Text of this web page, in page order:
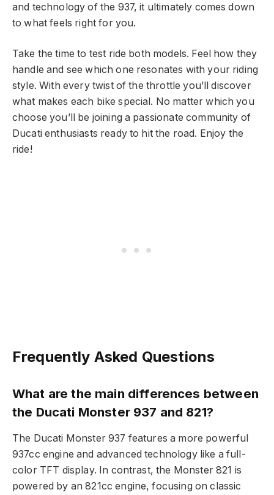
and technology of the 937, it ultimately comes down
to what feels right for you.
Take the time to test ride both models. Feel how they
handle and see which one resonates with your riding
style. With every twist of the throttle you’ll discover
what makes each bike special. No matter which you
choose you’ll be joining a passionate community of
Ducati enthusiasts ready to hit the road. Enjoy the
ride!
Frequently Asked Questions
What are the main differences between
the Ducati Monster 937 and 821?
The Ducati Monster 937 features a more powerful
937cc engine and advanced technology like a full-
color TFT display. In contrast, the Monster 821 is
powered by an 821cc engine, focusing on classic